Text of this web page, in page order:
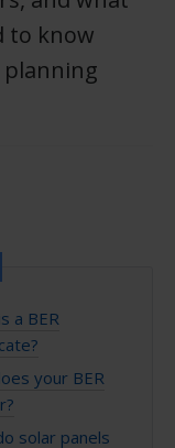
to know
a BER
your BER
solar panels